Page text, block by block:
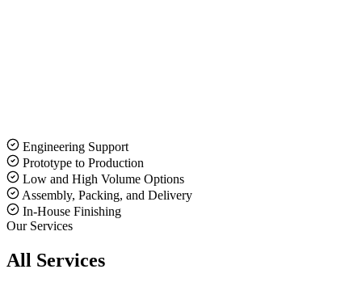
Engineering Support
Prototype to Production
Low and High Volume Options
Assembly, Packing, and Delivery
In-House Finishing
Our Services
All Services